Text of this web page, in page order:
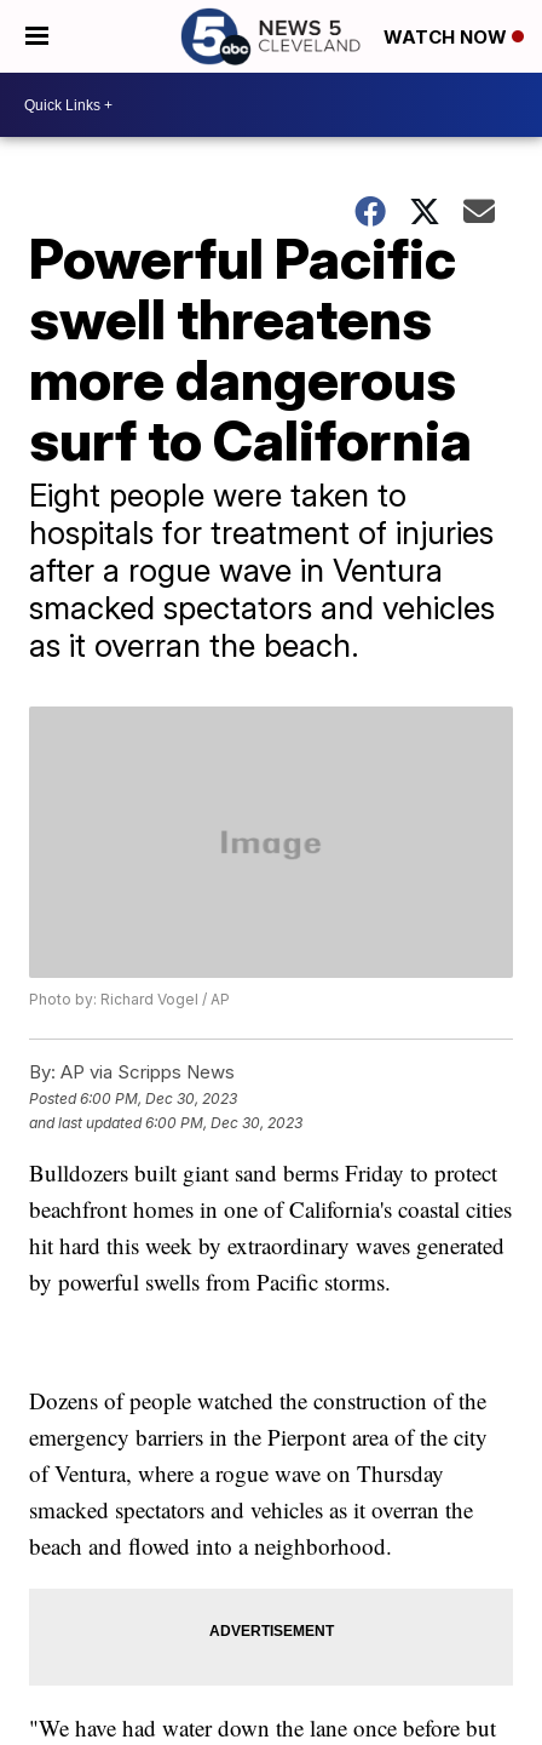
WATCH NOW
Powerful Pacific
swell threatens
more dangerous
surf to California
Eight people were taken to
hospitals for treatment of injuries
after a rogue wave in Ventura
smacked spectators and vehicles
as it overran the beach.
Photo by: Richard Vogel / AP
By: AP via Scripps News
Posted6:00 PM, Dec 30, 2023
and last updated 6:00 PM, Dec 30, 2023
Bulldozers built giant sand berms Friday to protect
beachfront homes in one of California's coastal cities
hit hard this week by extraordinary waves generated
by powerful swells from Pacific storms.
Dozens of people watched the construction of the
emergency barriers in the Pierpont area of the city
of Ventura, where a rogue wave on Thursday
smacked spectators and vehicles as it overran the
beach and flowed into a neighborhood.
"We have had water down the lane once before but